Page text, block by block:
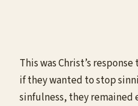
This was Christ’s
if they wanted to stop
sinfulness, they remained